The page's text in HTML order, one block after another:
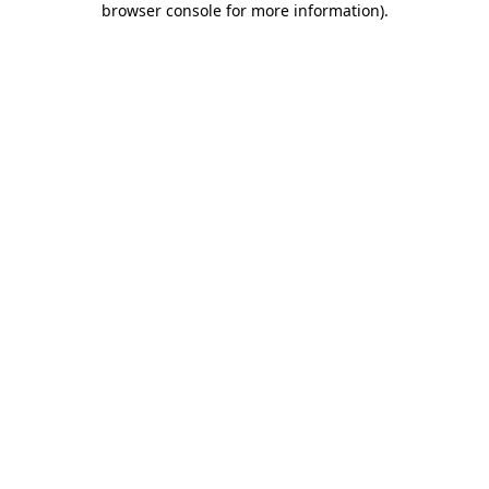
browser console for more information).